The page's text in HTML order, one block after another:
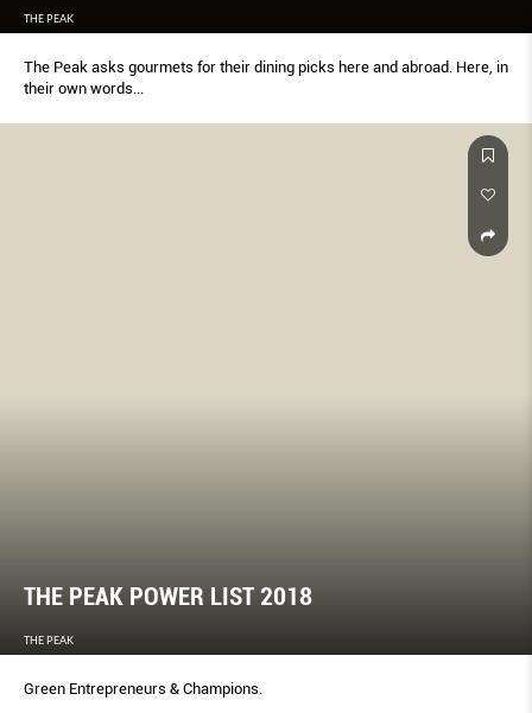
THE PEAK
The Peak asks gourmets for their dining picks here and abroad. Here, in
their own words...
THE PEAK POWER LIST 2018
THE PEAK
Green Entrepreneurs & Champions.